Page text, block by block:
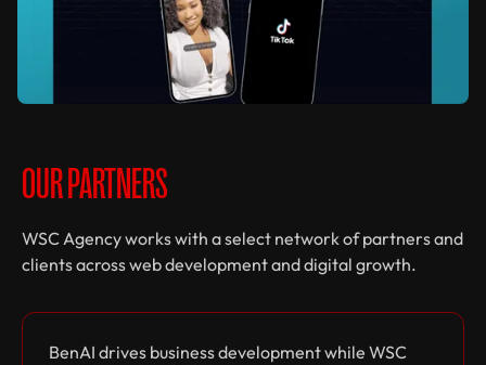
Cody Plofker
Personal Website
Web development
Content Production
OUR PARTNERS
WSC Agency works with a select network of partners and
clients across web development and digital growth.
BenAI drives business development while WSC